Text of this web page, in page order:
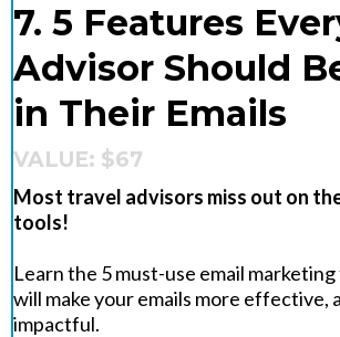
7. 5 Features
Advisor Should
in Their Emails
VALUE: $67
Most travel advisors miss out on
tools!
Learn the 5 must-use email
will make your emails more effective,
impactful.